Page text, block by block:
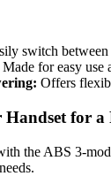
switch
Made for easy use
Offers
for a
the ABS 3-